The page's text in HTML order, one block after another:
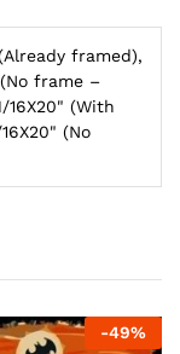
framed),
frame –
16X20" (With
(No
-49%